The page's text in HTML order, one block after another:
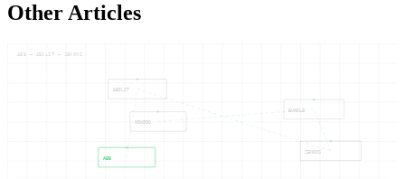
Other Articles
ABB
ABILIT
ZENONS
BUNDLE
MONGOD
ABB — ABILIT — ZENONS